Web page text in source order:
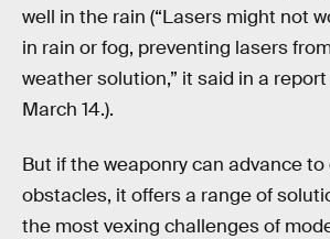
well in the rain (“Lasers might not
in rain or fog, preventing lasers
weather solution,” it said in a
March 14.).
But if the weaponry can advance
obstacles, it offers a range of
the most vexing challenges of